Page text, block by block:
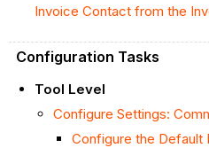
Invoice Contact from the
Configuration Tasks
Tool Level
Configure Settings:
Configure the Default